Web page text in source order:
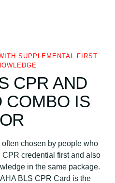
SUPPLEMENTAL FIRST
CPR AND
COMBO IS
chosen by people who
credential first and also
in the same package.
BLS CPR Card is the